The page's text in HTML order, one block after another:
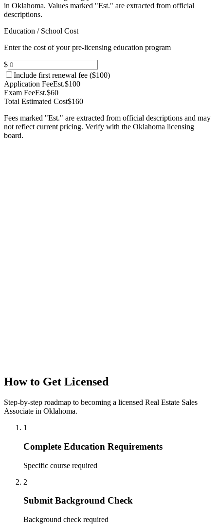
in Oklahoma. Values marked "Est." are extracted from official
descriptions.
Education / School Cost
Enter the cost of your pre-licensing education program
$
Include first renewal fee ($100)
Application FeeEst.$100
Exam FeeEst.$60
Total Estimated Cost$160
Fees marked "Est." are extracted from official descriptions and may
not reflect current pricing. Verify with the Oklahoma licensing
board.
How to Get Licensed
Step-by-step roadmap to becoming a licensed Real Estate Sales
Associate in Oklahoma.
1
Complete Education Requirements
Specific course required
2
Submit Background Check
Background check required